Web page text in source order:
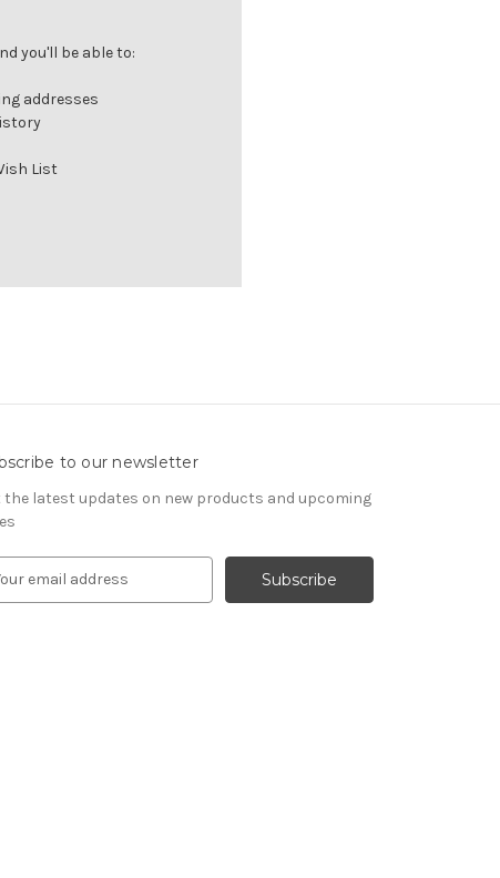
you'll be able to:
addresses
List
to our newsletter
the latest updates on new products and upcoming